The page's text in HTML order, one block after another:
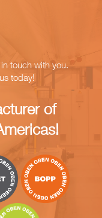
touch with you.
today!
of